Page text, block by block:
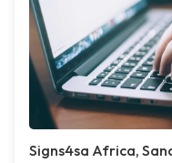
Signs4sa Africa,